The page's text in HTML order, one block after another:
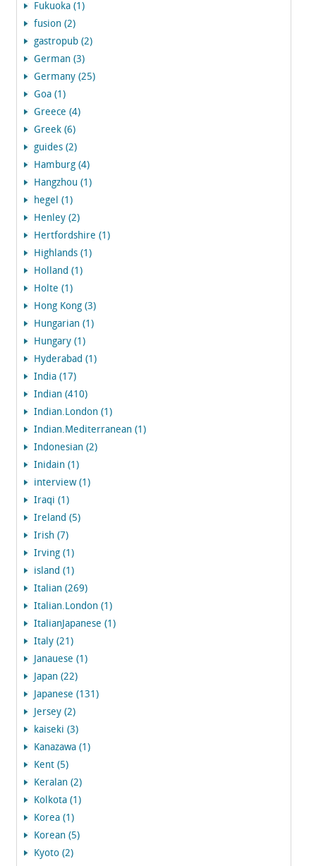
Fukuoka (1)
fusion (2)
gastropub (2)
German (3)
Germany (25)
Goa (1)
Greece (4)
Greek (6)
guides (2)
Hamburg (4)
Hangzhou (1)
hegel (1)
Henley (2)
Hertfordshire (1)
Highlands (1)
Holland (1)
Holte (1)
Hong Kong (3)
Hungarian (1)
Hungary (1)
Hyderabad (1)
India (17)
Indian (410)
Indian.London (1)
Indian.Mediterranean (1)
Indonesian (2)
Inidain (1)
interview (1)
Iraqi (1)
Ireland (5)
Irish (7)
Irving (1)
island (1)
Italian (269)
Italian.London (1)
ItalianJapanese (1)
Italy (21)
Janauese (1)
Japan (22)
Japanese (131)
Jersey (2)
kaiseki (3)
Kanazawa (1)
Kent (5)
Keralan (2)
Kolkota (1)
Korea (1)
Korean (5)
Kyoto (2)